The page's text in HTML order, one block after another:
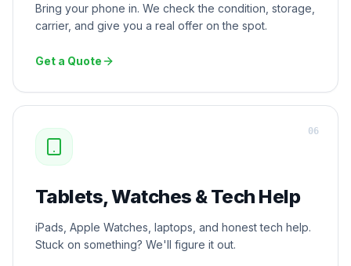
Bring your phone in. We check the condition, storage,
carrier, and give you a real offer on the spot.
Get a Quote
Tablets, Watches & Tech Help
iPads, Apple Watches, laptops, and honest tech help.
Stuck on something? We'll figure it out.
06